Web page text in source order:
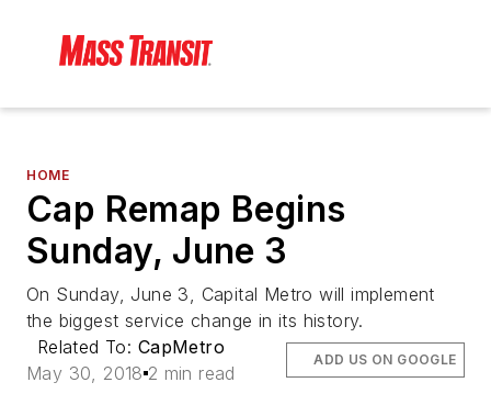
HOME
Cap Remap Begins
Sunday, June 3
On Sunday, June 3, Capital Metro will implement
the biggest service change in its history.
Related To: CapMetro
May 30, 2018 2 min read
ADD US ON GOOGLE